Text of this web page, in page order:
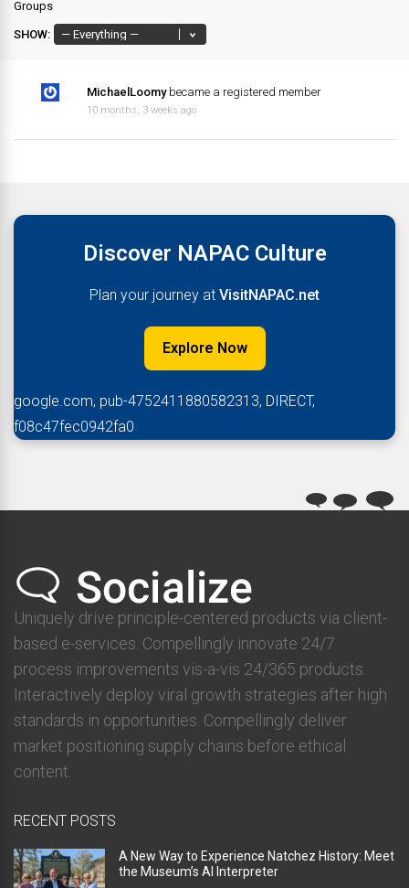
Groups
SHOW:
MichaelLoomybecame a registered member
10 months, 3 weeks ago
Discover NAPAC Culture
Plan your journey at VisitNAPAC.net
Explore Now
google.com, pub-4752411880582313, DIRECT,
f08c47fec0942fa0
Uniquely drive principle-centered products via client-
based e-services. Compellingly innovate 24/7
process improvements vis-a-vis 24/365 products.
Interactively deploy viral growth strategies after high
standards in opportunities. Compellingly deliver
market positioning supply chains before ethical
content.
RECENT POSTS
A New Way to Experience Natchez History: Meet
the Museum’s AI Interpreter